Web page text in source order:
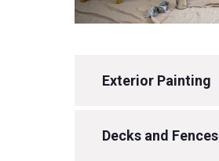
Exterior Painting
Decks and Fences